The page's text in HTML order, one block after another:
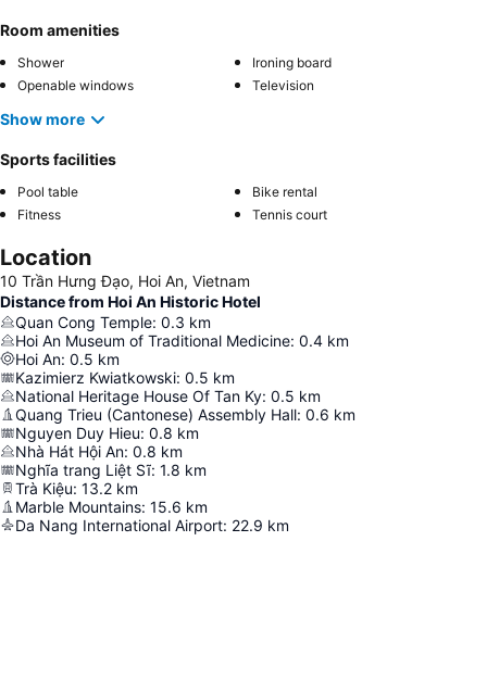
Room amenities
Shower
Ironing board
Openable windows
Television
Show more
Sports facilities
Pool table
Bike rental
Fitness
Tennis court
Location
10 Trần Hưng Đạo, Hoi An, Vietnam
Distance from Hoi An Historic Hotel
Quan Cong Temple: 0.3 km
Hoi An Museum of Traditional Medicine: 0.4 km
Hoi An: 0.5 km
Kazimierz Kwiatkowski: 0.5 km
National Heritage House Of Tan Ky: 0.5 km
Quang Trieu (Cantonese) Assembly Hall: 0.6 km
Nguyen Duy Hieu: 0.8 km
Nhà Hát Hội An: 0.8 km
Nghĩa trang Liệt Sĩ: 1.8 km
Trà Kiệu: 13.2 km
Marble Mountains: 15.6 km
Da Nang International Airport: 22.9 km